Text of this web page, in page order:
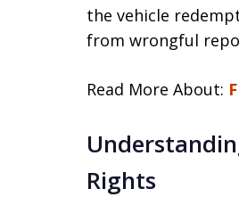
the vehicle
from wrongful
Read More About:
Rights